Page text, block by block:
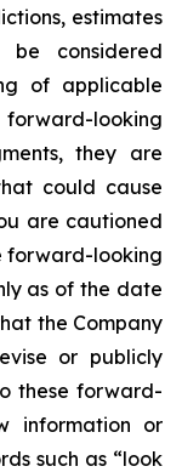
estimates
considered
of applicable
looking
they are
could cause
are cautioned
forward-looking
as of the date
the Company
or publicly
these forward-
information or
such as “look